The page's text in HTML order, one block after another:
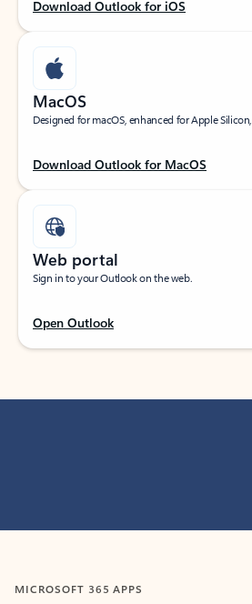
Download Outlook for iOS
MacOS
Designed for macOS, enhanced for Apple
Download Outlook for MacOS
Web portal
Sign in to your Outlook on the web.
Open Outlook
MICROSOFT 365 APPS